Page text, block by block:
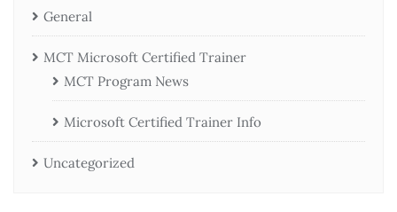
General
MCT Microsoft Certified Trainer
MCT Program News
Microsoft Certified Trainer Info
Uncategorized